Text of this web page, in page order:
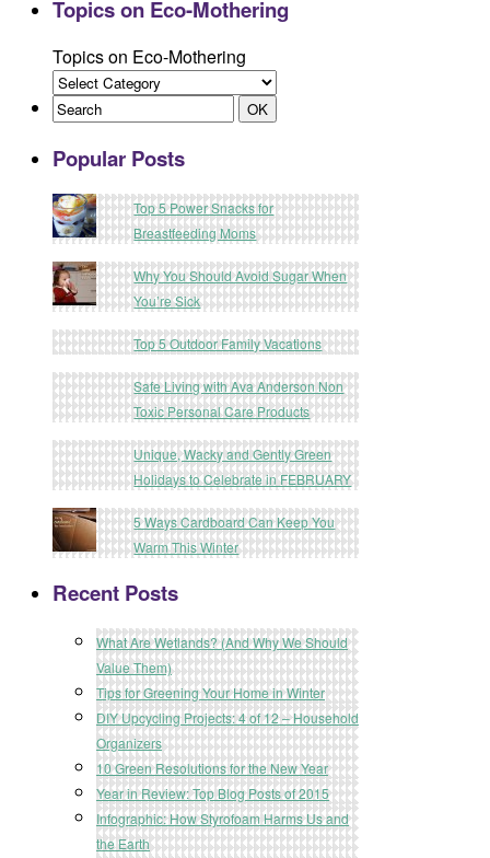
Topics on Eco-Mothering
Topics on Eco-Mothering
Popular Posts
Top 5 Power Snacks for
Breastfeeding Moms
Why You Should Avoid Sugar When
You’re Sick
Top 5 Outdoor Family Vacations
Safe Living with Ava Anderson Non
Toxic Personal Care Products
Unique, Wacky and Gently Green
Holidays to Celebrate in FEBRUARY
5 Ways Cardboard Can Keep You
Warm This Winter
Recent Posts
What Are Wetlands? (And Why We Should
Value Them)
Tips for Greening Your Home in Winter
DIY Upcycling Projects: 4 of 12 – Household
Organizers
10 Green Resolutions for the New Year
Year in Review: Top Blog Posts of 2015
Infographic: How Styrofoam Harms Us and
the Earth